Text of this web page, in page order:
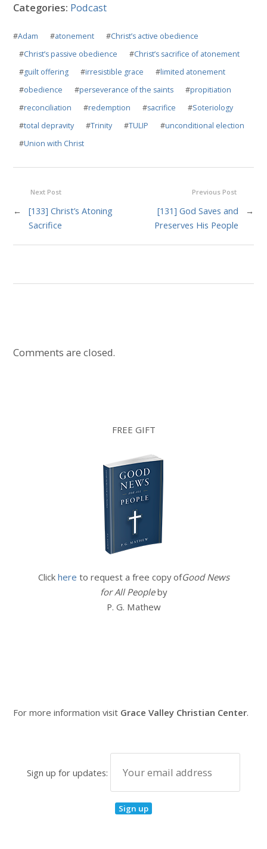
Categories: Podcast
#Adam #atonement #Christ’s active obedience
#Christ’s passive obedience #Christ’s sacrifice of atonement
#guilt offering #irresistible grace #limited atonement
#obedience #perseverance of the saints #propitiation
#reconciliation #redemption #sacrifice #Soteriology
#total depravity #Trinity #TULIP #unconditional election
#Union with Christ
Previous Post
[131] God Saves and
Preserves His People
→
Next Post
←
[133] Christ’s Atoning
Sacrifice
Comments are closed.
FREE GIFT
Click here to request a free copy ofGood News
for All Peopleby
P. G. Mathew
For more information visit Grace Valley Christian Center.
Sign up for updates: